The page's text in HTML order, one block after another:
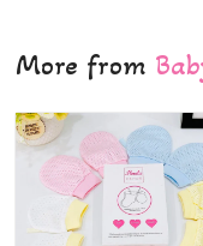
More from